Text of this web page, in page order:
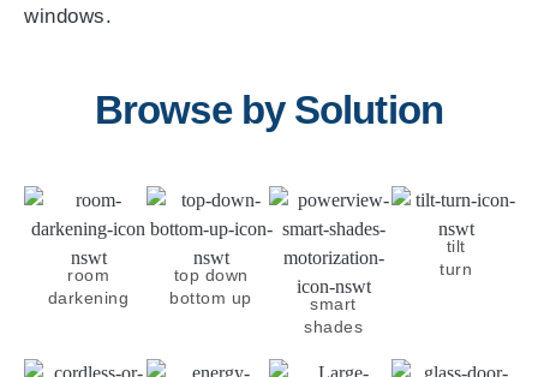
windows.
Browse by Solution
room
darkening
top down
bottom up
smart
shades
tilt
turn